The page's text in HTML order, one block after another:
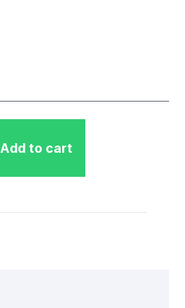
Add to cart